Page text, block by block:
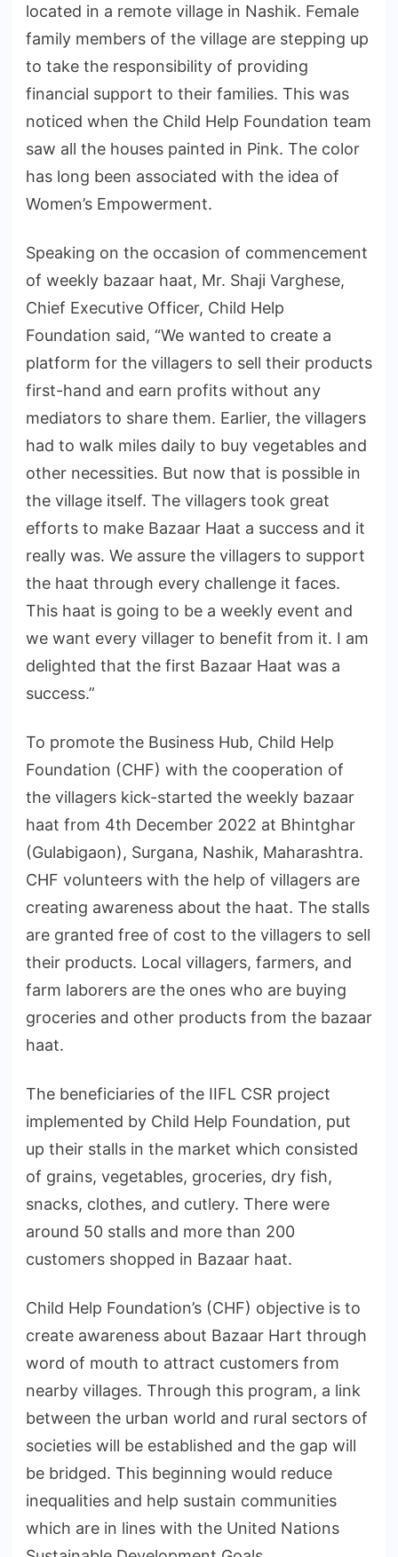
located in a remote village in Nashik. Female
family members of the village are stepping up
to take the responsibility of providing
financial support to their families. This was
noticed when the Child Help Foundation team
saw all the houses painted in Pink. The color
has long been associated with the idea of
Women’s Empowerment.
Speaking on the occasion of commencement
of weekly bazaar haat, Mr. Shaji Varghese,
Chief Executive Officer, Child Help
Foundation said, “We wanted to create a
platform for the villagers to sell their products
first-hand and earn profits without any
mediators to share them. Earlier, the villagers
had to walk miles daily to buy vegetables and
other necessities. But now that is possible in
the village itself. The villagers took great
efforts to make Bazaar Haat a success and it
really was. We assure the villagers to support
the haat through every challenge it faces.
This haat is going to be a weekly event and
we want every villager to benefit from it. I am
delighted that the first Bazaar Haat was a
success.”
To promote the Business Hub, Child Help
Foundation (CHF) with the cooperation of
the villagers kick-started the weekly bazaar
haat from 4th December 2022 at Bhintghar
(Gulabigaon), Surgana, Nashik, Maharashtra.
CHF volunteers with the help of villagers are
creating awareness about the haat. The stalls
are granted free of cost to the villagers to sell
their products. Local villagers, farmers, and
farm laborers are the ones who are buying
groceries and other products from the bazaar
haat.
The beneficiaries of the IIFL CSR project
implemented by Child Help Foundation, put
up their stalls in the market which consisted
of grains, vegetables, groceries, dry fish,
snacks, clothes, and cutlery. There were
around 50 stalls and more than 200
customers shopped in Bazaar haat.
Child Help Foundation’s (CHF) objective is to
create awareness about Bazaar Hart through
word of mouth to attract customers from
nearby villages. Through this program, a link
between the urban world and rural sectors of
societies will be established and the gap will
be bridged. This beginning would reduce
inequalities and help sustain communities
which are in lines with the United Nations